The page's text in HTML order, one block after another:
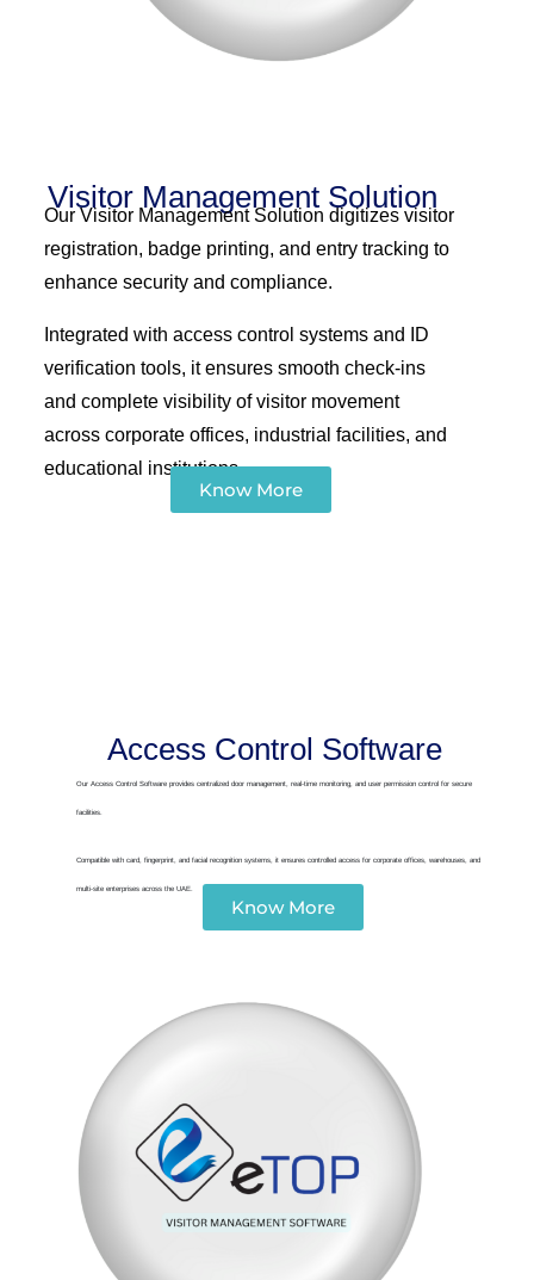
Visitor Management Solution
Our Visitor Management Solution digitizes visitor
registration, badge printing, and entry tracking to
enhance security and compliance.
Integrated with access control systems and ID
verification tools, it ensures smooth check-ins
and complete visibility of visitor movement
across corporate offices, industrial facilities, and
educational institutions.
Know More
Access Control Software
Our Access Control Software provides centralized door management, real-time monitoring, and user permission control for secure
facilities.
Compatible with card, fingerprint, and facial recognition systems, it ensures controlled access for corporate offices, warehouses, and
multi-site enterprises across the UAE.
Know More